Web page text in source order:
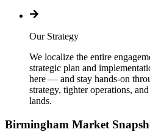
Our Strategy
We localize the entire
strategic plan and
here — and stay hands-on
strategy, tighter operations,
lands.
Birmingham Market